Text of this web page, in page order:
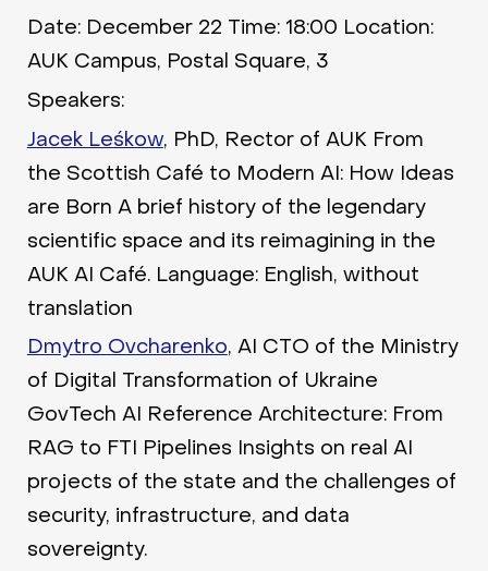
Date: December 22 Time: 18:00 Location:
AUK Campus, Postal Square, 3
Speakers:
Jacek Leśkow, PhD, Rector of AUK From
the Scottish Café to Modern AI: How Ideas
are Born A brief history of the legendary
scientific space and its reimagining in the
AUK AI Café. Language: English, without
translation
Dmytro Ovcharenko, AI CTO of the Ministry
of Digital Transformation of Ukraine
GovTech AI Reference Architecture: From
RAG to FTI Pipelines Insights on real AI
projects of the state and the challenges of
security, infrastructure, and data
sovereignty.